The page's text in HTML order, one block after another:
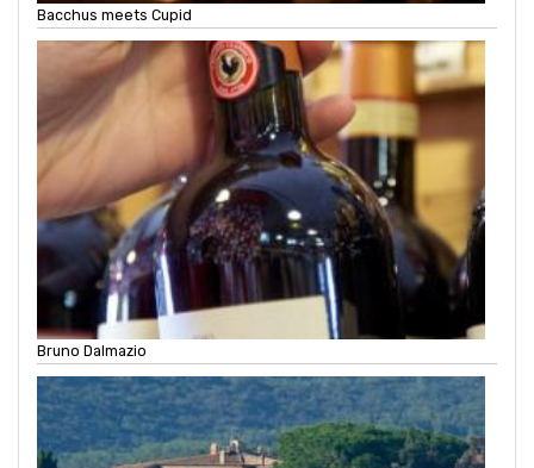
Bacchus meets Cupid
Bruno Dalmazio